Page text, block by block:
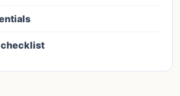
checklist